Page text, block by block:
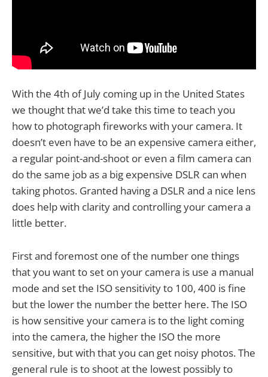
With the 4th of July coming up in the United States
we thought that we’d take this time to teach you
how to photograph fireworks with your camera. It
doesn’t even have to be an expensive camera either,
a regular point-and-shoot or even a film camera can
do the same job as a big expensive DSLR can when
taking photos. Granted having a DSLR and a nice lens
does help with clarity and controlling your camera a
little better.
First and foremost one of the number one things
that you want to set on your camera is use a manual
mode and set the ISO sensitivity to 100, 400 is fine
but the lower the number the better here. The ISO
is how sensitive your camera is to the light coming
into the camera, the higher the ISO the more
sensitive, but with that you can get noisy photos. The
general rule is to shoot at the lowest possibly to